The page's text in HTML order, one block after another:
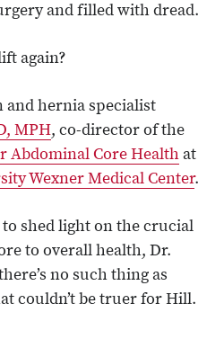
and filled with dread.
again?
hernia specialist
MPH, co-director of the
Abdominal Core Health at
Wexner Medical Center.
shed light on the crucial
to overall health, Dr.
no such thing as
couldn’t be truer for Hill.